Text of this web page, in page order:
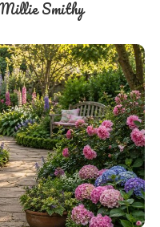
Millie Smithy